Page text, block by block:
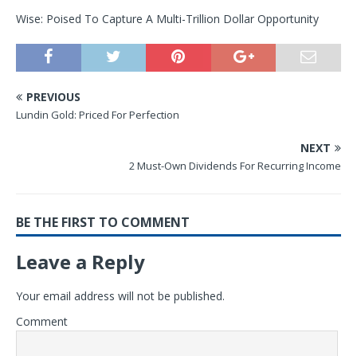
Wise: Poised To Capture A Multi-Trillion Dollar Opportunity
PREVIOUS
Lundin Gold: Priced For Perfection
NEXT
2 Must-Own Dividends For Recurring Income
BE THE FIRST TO COMMENT
Leave a Reply
Your email address will not be published.
Comment